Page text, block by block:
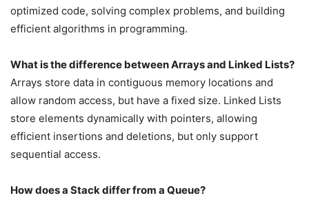
optimized code, solving complex problems, and building
efficient algorithms in programming.
What is the difference between Arrays and Linked Lists?
Arrays store data in contiguous memory locations and
allow random access, but have a fixed size. Linked Lists
store elements dynamically with pointers, allowing
efficient insertions and deletions, but only support
sequential access.
How does a Stack differ from a Queue?